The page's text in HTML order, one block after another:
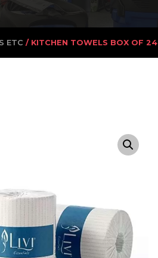
ETC / KITCHEN TOWELS BOX OF 24